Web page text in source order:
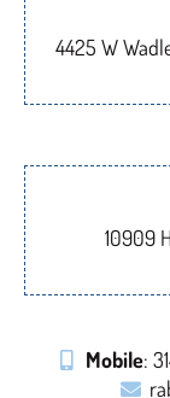
4425 W
10909
Mobile: